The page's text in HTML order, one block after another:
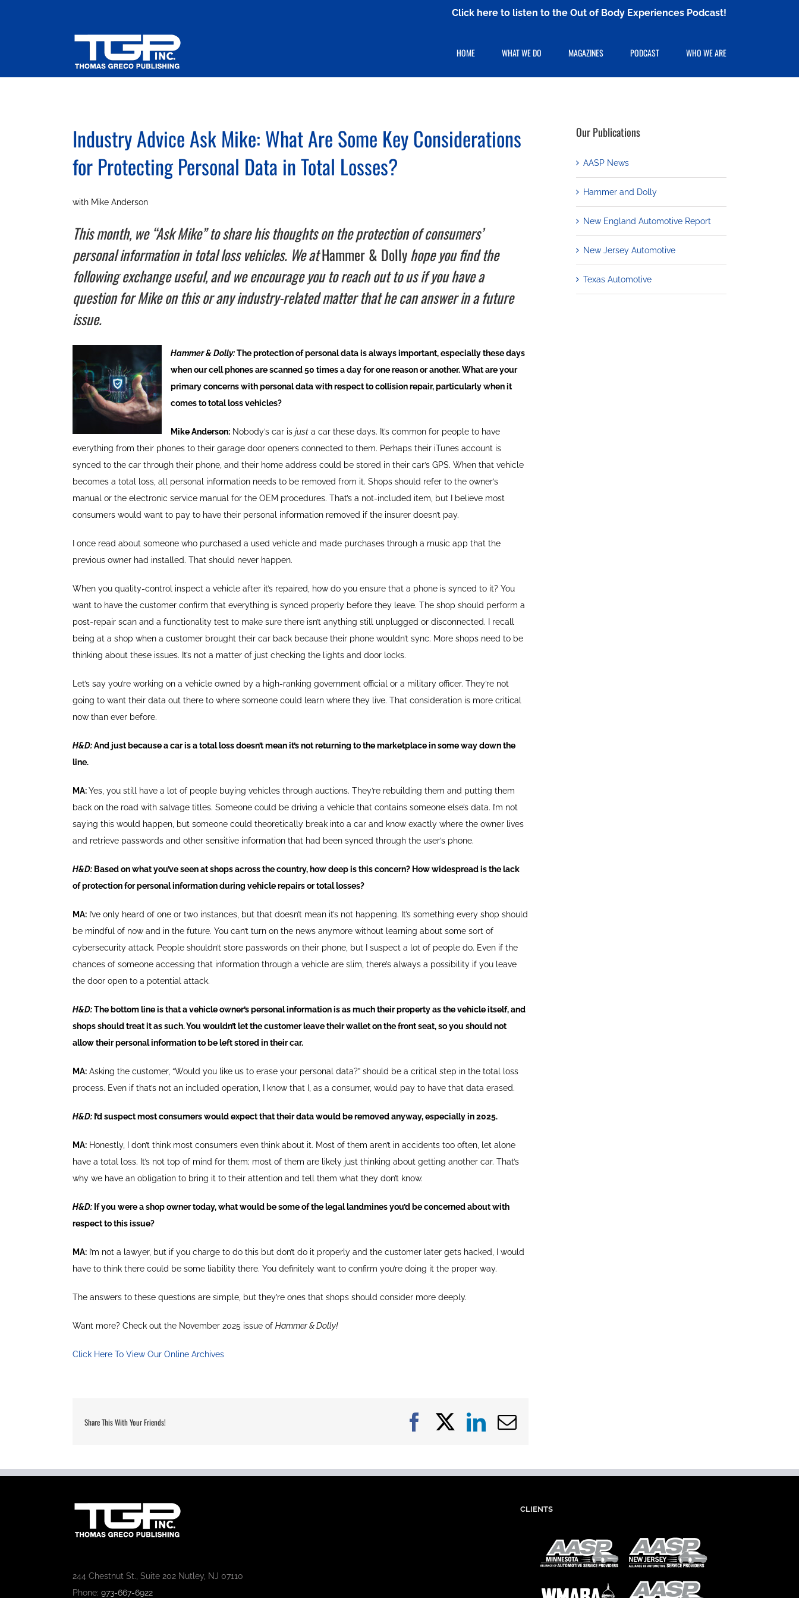
Click here to listen to the Out of Body Experiences Podcast!
HOME WHAT WE DO MAGAZINES PODCAST WHO WE ARE
Industry Advice Ask Mike: What Are Some Key Considerations
for Protecting Personal Data in Total Losses?
with Mike Anderson
This month, we “Ask Mike” to share his thoughts on the protection of consumers’
personal information in total loss vehicles. We atHammer & Dollyhope you find the
following exchange useful, and we encourage you to reach out to us if you have a
question for Mike on this or any industry-related matter that he can answer in a future
issue.
Hammer & Dolly:The protection of personal data is always important, especially these days
when our cell phones are scanned 50 times a day for one reason or another. What are your
primary concerns with personal data with respect to collision repair, particularly when it
comes to total loss vehicles?
Mike Anderson:Nobody’s car is justa car these days. It’s common for people to have
everything from their phones to their garage door openers connected to them. Perhaps their iTunes account is
synced to the car through their phone, and their home address could be stored in their car’s GPS. When that vehicle
becomes a total loss, all personal information needs to be removed from it. Shops should refer to the owner’s
manual or the electronic service manual for the OEM procedures. That’s a not-included item, but I believe most
consumers would want to pay to have their personal information removed if the insurer doesn’t pay.
I once read about someone who purchased a used vehicle and made purchases through a music app that the
previous owner had installed. That should never happen.
When you quality-control inspect a vehicle after it’s repaired, how do you ensure that a phone is synced to it? You
want to have the customer confirm that everything is synced properly before they leave. The shop should perform a
post-repair scan and a functionality test to make sure there isn’t anything still unplugged or disconnected. I recall
being at a shop when a customer brought their car back because their phone wouldn’t sync. More shops need to be
thinking about these issues. It’s not a matter of just checking the lights and door locks.
Let’s say you’re working on a vehicle owned by a high-ranking government official or a military officer. They’re not
going to want their data out there to where someone could learn where they live. That consideration is more critical
now than ever before.
H&D:And just because a car is a total loss doesn’t mean it’s not returning to the marketplace in some way down the
line.
MA:Yes, you still have a lot of people buying vehicles through auctions. They’re rebuilding them and putting them
back on the road with salvage titles. Someone could be driving a vehicle that contains someone else’s data. I’m not
saying this would happen, but someone could theoretically break into a car and know exactly where the owner lives
and retrieve passwords and other sensitive information that had been synced through the user’s phone.
H&D:Based on what you’ve seen at shops across the country, how deep is this concern? How widespread is the lack
of protection for personal information during vehicle repairs or total losses?
MA:I’ve only heard of one or two instances, but that doesn’t mean it’s not happening. It’s something every shop should
be mindful of now and in the future. You can’t turn on the news anymore without learning about some sort of
cybersecurity attack. People shouldn’t store passwords on their phone, but I suspect a lot of people do. Even if the
chances of someone accessing that information through a vehicle are slim, there’s always a possibility if you leave
the door open to a potential attack.
H&D:The bottom line is that a vehicle owner’s personal information is as much their property as the vehicle itself, and
shops should treat it as such. You wouldn’t let the customer leave their wallet on the front seat, so you should not
allow their personal information to be left stored in their car.
MA:Asking the customer, “Would you like us to erase your personal data?” should be a critical step in the total loss
process. Even if that’s not an included operation, I know that I, as a consumer, would pay to have that data erased.
H&D:I’d suspect most consumers would expect that their data would be removed anyway, especially in 2025.
MA:Honestly, I don’t think most consumers even think about it. Most of them aren’t in accidents too often, let alone
have a total loss. It’s not top of mind for them; most of them are likely just thinking about getting another car. That’s
why we have an obligation to bring it to their attention and tell them what they don’t know.
H&D:If you were a shop owner today, what would be some of the legal landmines you’d be concerned about with
respect to this issue?
MA:I’m not a lawyer, but if you charge to do this but don’t do it properly and the customer later gets hacked, I would
have to think there could be some liability there. You definitely want to confirm you’re doing it the proper way.
The answers to these questions are simple, but they’re ones that shops should consider more deeply.
Want more? Check out the November 2025 issue of Hammer & Dolly!
Click Here To View Our Online Archives
Share This With Your Friends! Facebook
X LinkedIn
Email
Our Publications
AASP News
Hammer and Dolly
New England Automotive Report
New Jersey Automotive
Texas Automotive
244 Chestnut St., Suite 202 Nutley, NJ 07110
Phone: 973-667-6922
CLIENTS